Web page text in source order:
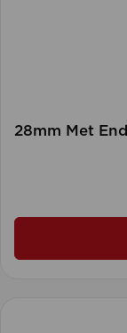
28mm Met